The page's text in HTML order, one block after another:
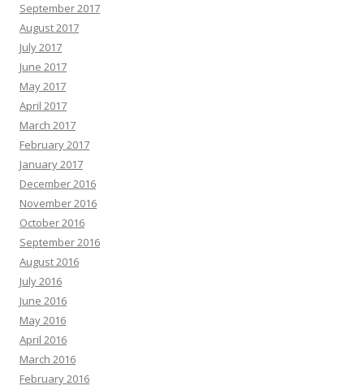
September 2017
August 2017
July 2017
June 2017
May 2017
April 2017
March 2017
February 2017
January 2017
December 2016
November 2016
October 2016
September 2016
August 2016
July 2016
June 2016
May 2016
April 2016
March 2016
February 2016